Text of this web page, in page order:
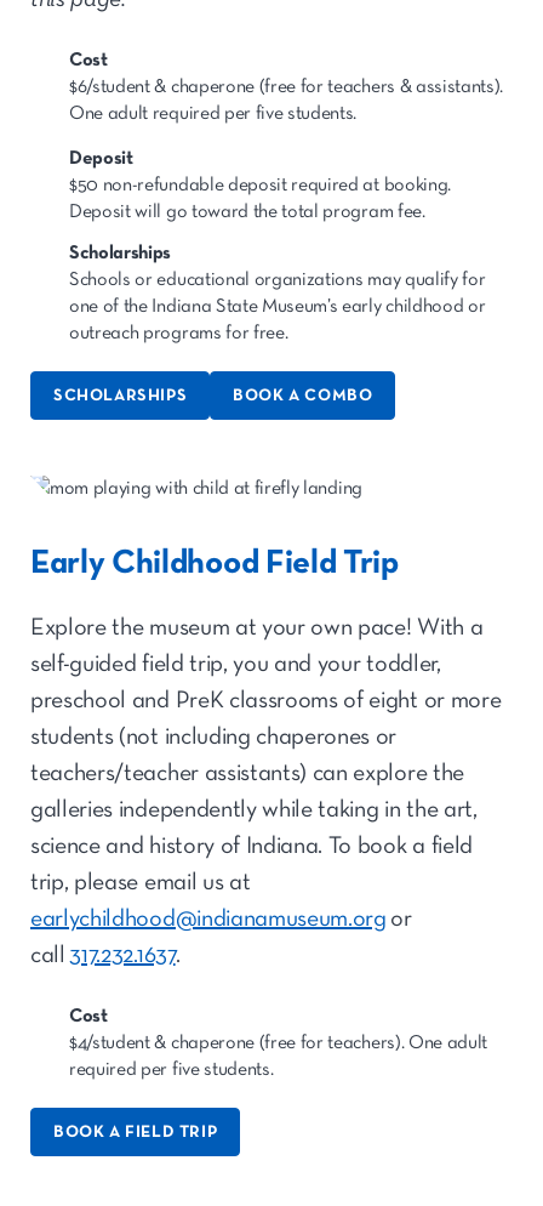
Cost
$6/student & chaperone (free for teachers & assistants).
One adult required per five students.
Deposit
$50 non-refundable deposit required at booking.
Deposit will go toward the total program fee.
Scholarships
Schools or educational organizations may qualify for
one of the Indiana State Museum’s early childhood or
outreach programs for free.
SCHOLARSHIPS BOOK A COMBO
Early Childhood Field Trip
Explore the museum at your own pace! With a
self-guided field trip, you and your toddler,
preschool and PreK classrooms of eight or more
students (not including chaperones or
teachers/teacher assistants) can explore the
galleries independently while taking in the art,
science and history of Indiana. To book a field
trip, please email us at
earlychildhood@indianamuseum.org or
call317.232.1637.
Cost
$4/student & chaperone (free for teachers). One adult
required per five students.
BOOK A FIELD TRIP